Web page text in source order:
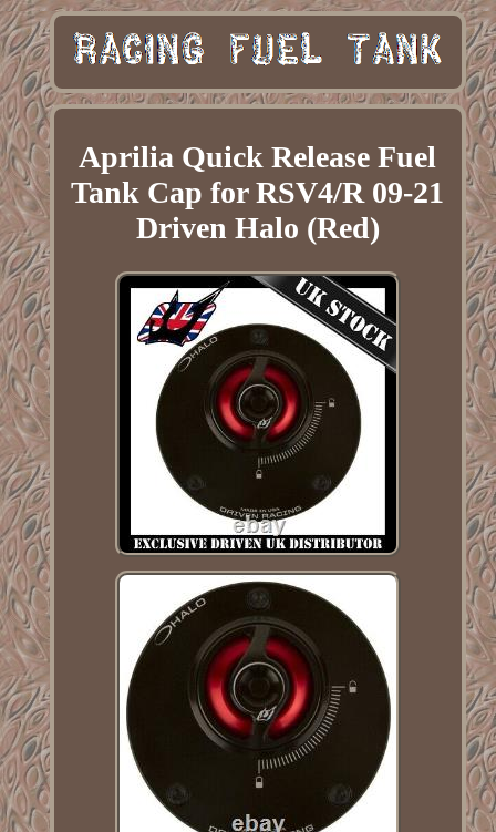
Aprilia Quick Release Fuel
Tank Cap for RSV4/R 09-21
Driven Halo (Red)